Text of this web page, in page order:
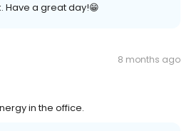
Have a great day!😁
8 months ago
in the office.